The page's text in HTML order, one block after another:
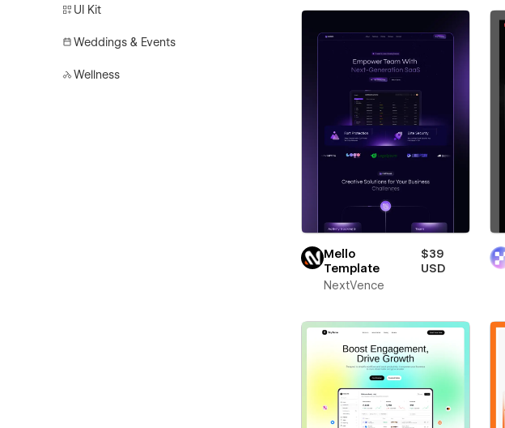
UI Kit
Weddings & Events
Wellness
Mello
Template
$39
USD
NextVence